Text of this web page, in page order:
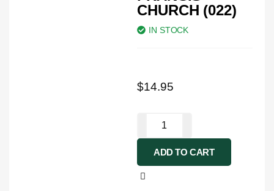
CHURCH (022)
IN STOCK
$14.95
ADD TO CART